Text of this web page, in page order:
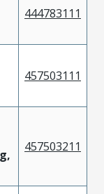
444783111
457503111
457503211